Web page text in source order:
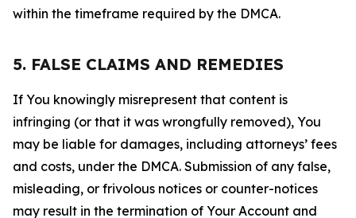
within the timeframe required by the DMCA.
5. FALSE CLAIMS AND REMEDIES
If You knowingly misrepresent that content is
infringing (or that it was wrongfully removed), You
may be liable for damages, including attorneys’ fees
and costs, under the DMCA. Submission of any false,
misleading, or frivolous notices or counter-notices
may result in the termination of Your Account and